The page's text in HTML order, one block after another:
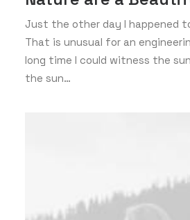
Just the other day I happened
That is unusual for an
long time I could witness the
the sun…